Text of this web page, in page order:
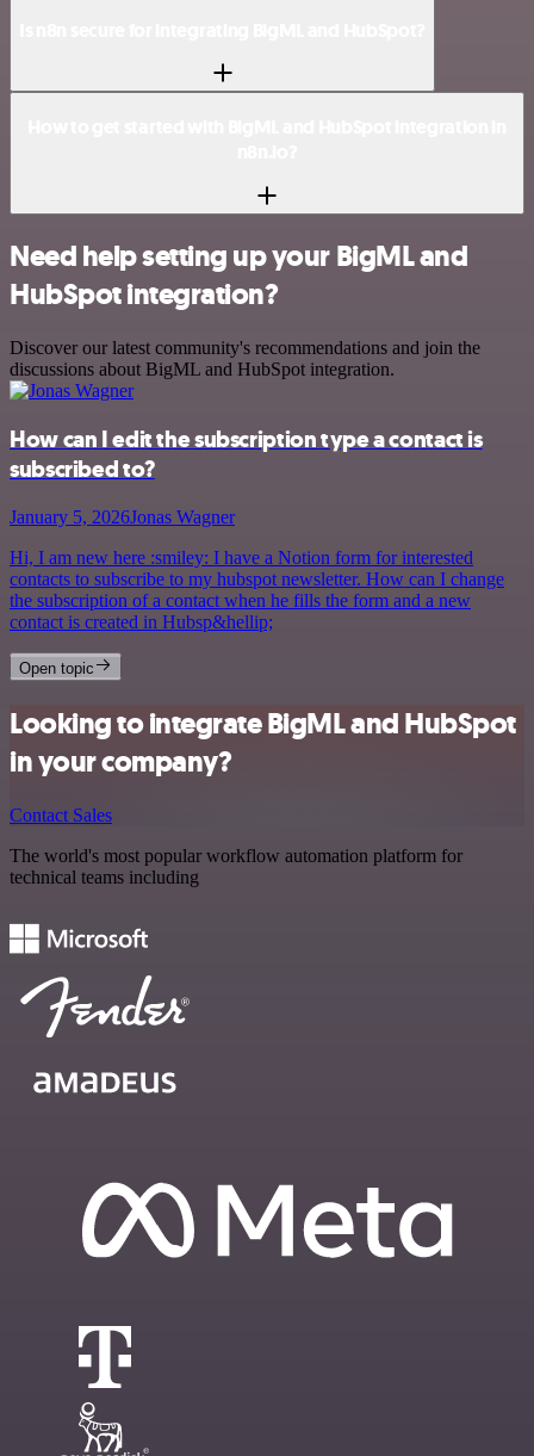
Need help setting up your BigML and
HubSpot integration?
Discover our latest community's recommendations and join the
discussions about BigML and HubSpot integration.
How can I edit the subscription type a contact is
subscribed to?
January 5, 2026Jonas Wagner
Hi, I am new here :smiley: I have a Notion form for interested
contacts to subscribe to my hubspot newsletter. How can I change
the subscription of a contact when he fills the form and a new
contact is created in Hubsp&hellip;
Open topic
Looking to integrate BigML and HubSpot
in your company?
Contact Sales
The world's most popular workflow automation platform for
technical teams including